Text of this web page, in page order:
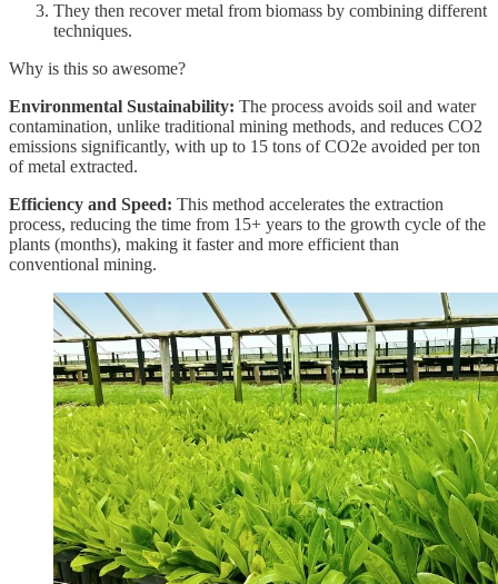
They then recover metal from biomass by combining different
techniques.
Why is this so awesome?
Environmental Sustainability: The process avoids soil and water
contamination, unlike traditional mining methods, and reduces CO2
emissions significantly, with up to 15 tons of CO2e avoided per ton
of metal extracted.
Efficiency and Speed: This method accelerates the extraction
process, reducing the time from 15+ years to the growth cycle of the
plants (months), making it faster and more efficient than
conventional mining.